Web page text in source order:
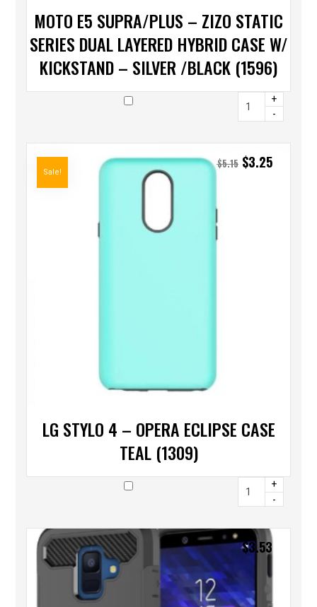
MOTO E5 SUPRA/PLUS – ZIZO STATIC
SERIES DUAL LAYERED HYBRID CASE W/
KICKSTAND – SILVER /BLACK (1596)
+
-
LG STYLO 4 – OPERA ECLIPSE CASE
TEAL (1309)
$5.15 $3.25
Sale!
+
-
$3.53